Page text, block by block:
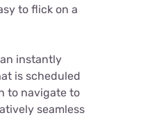
to flick on a
instantly
is scheduled
to navigate to
seamless